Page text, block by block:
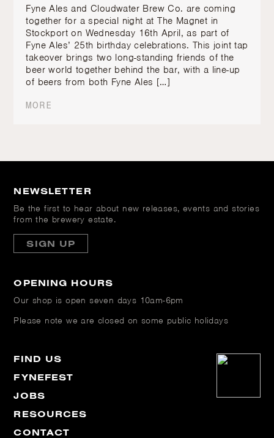
Fyne Ales and Cloudwater Brew Co. are coming
together for a special night at The Magnet in
Stockport on Wednesday 16th April, as part of
Fyne Ales’ 25th birthday celebrations. This joint tap
takeover brings two long-standing friends of the
beer world together behind the bar, with a line-up
of beers from both Fyne Ales […]
MORE
NEWSLETTER
Be the first to hear about new releases, events and stories
from the brewery estate.
SIGN UP
OPENING HOURS
Our shop is openseven days 10am-6pm
Please note we are closed on some public holidays
FIND US
FYNEFEST
JOBS
RESOURCES
CONTACT